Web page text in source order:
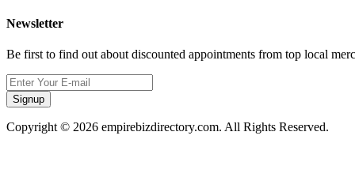
Newsletter
Be first to find out about discounted appointments from top local
Signup
Copyright © 2026 empirebizdirectory.com. All Rights Reserved.